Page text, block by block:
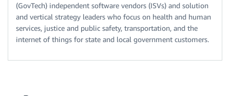
(GovTech) independent software vendors (ISVs) and solution
and vertical strategy leaders who focus on health and human
services, justice and public safety, transportation, and the
internet of things for state and local government customers.